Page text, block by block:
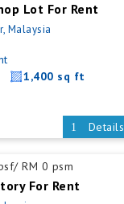
Lot For Rent
Malaysia
1,400 sq ft
Details
RM 0 psm
For Rent